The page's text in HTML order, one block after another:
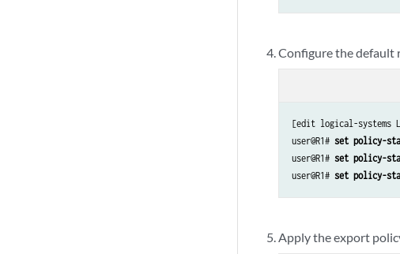
Configure the default
[edit logical-systems
user@R1# set policy-
user@R1# set policy-
user@R1# set policy-
Apply the export